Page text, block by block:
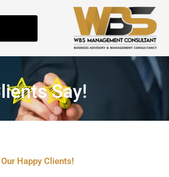
Say!
Our Happy Clients!